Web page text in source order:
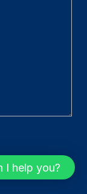
I help you?